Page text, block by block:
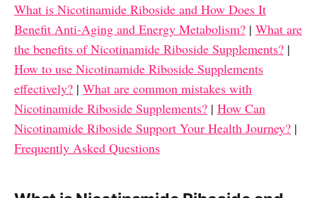
What is Nicotinamide Riboside and How Does It
Benefit Anti-Aging and Energy Metabolism? | What are
the benefits of Nicotinamide Riboside Supplements? |
How to use Nicotinamide Riboside Supplements
effectively? | What are common mistakes with
Nicotinamide Riboside Supplements? | How Can
Nicotinamide Riboside Support Your Health Journey? |
Frequently Asked Questions